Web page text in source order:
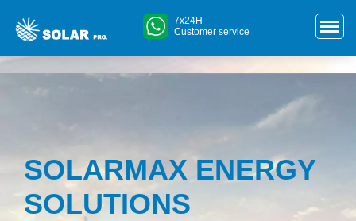
7x24H
Customer service
SOLARMAX ENERGY
SOLUTIONS